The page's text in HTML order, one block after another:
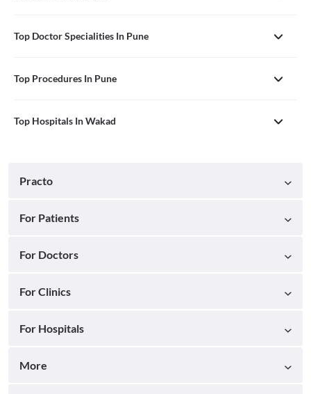
Top Doctor Specialities In Pune
Top Procedures In Pune
Top Hospitals In Wakad
Practo
For Patients
For Doctors
For Clinics
For Hospitals
More